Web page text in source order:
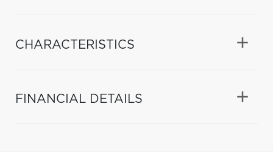
CHARACTERISTICS
FINANCIAL DETAILS